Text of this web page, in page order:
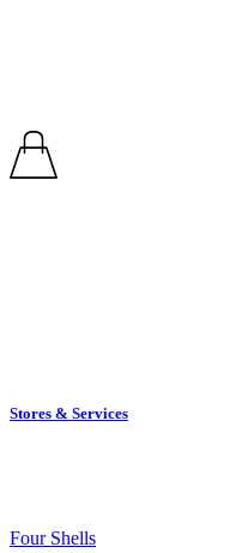
Stores & Services
Four Shells